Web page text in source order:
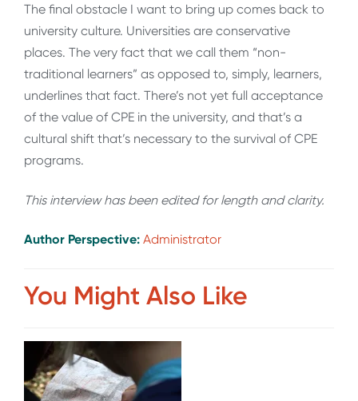
The final obstacle I want to bring up comes back to
university culture. Universities are conservative
places. The very fact that we call them “non-
traditional learners” as opposed to, simply, learners,
underlines that fact. There’s not yet full acceptance
of the value of CPE in the university, and that’s a
cultural shift that’s necessary to the survival of CPE
programs.
This interview has been edited for length and clarity.
Author Perspective: Administrator
You Might Also Like